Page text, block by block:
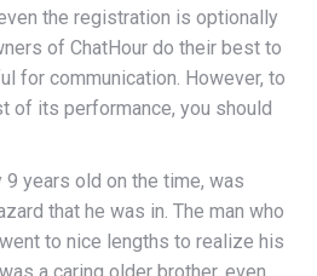
the registration is optionally
of ChatHour do their best to
for communication. However, to
of its performance, you should
years old on the time, was
that he was in. The man who
to nice lengths to realize his